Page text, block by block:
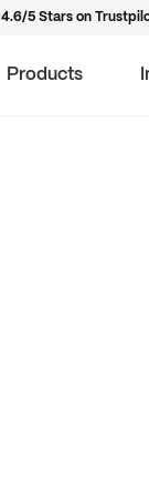
4.6/5 Stars on
Products